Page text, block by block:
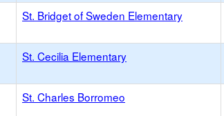
St. Bridget of Sweden Elementary
St. Cecilia Elementary
St. Charles Borromeo